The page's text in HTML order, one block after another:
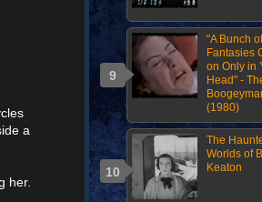
a
her.
"A Bunch
Fantasies
on Only in
Head" -
(1980)
The
Worlds of
Keaton